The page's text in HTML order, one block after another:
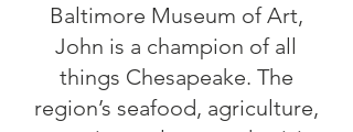
Baltimore Museum of Art,
John is a champion of all
things Chesapeake. The
region’s seafood, agriculture,